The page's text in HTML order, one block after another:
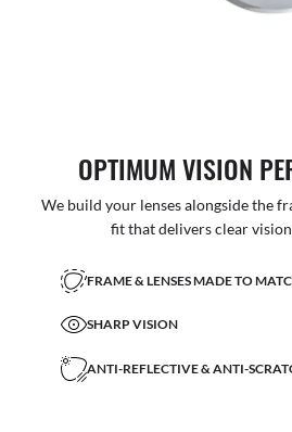
OPTIMUM VISION
We build your lenses alongside the
fit that delivers clear
FRAME & LENSES MADE TO
SHARP VISION
ANTI-REFLECTIVE & ANTI-